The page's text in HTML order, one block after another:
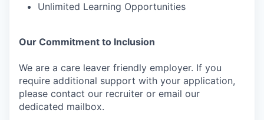
Unlimited Learning Opportunities
Our Commitment to Inclusion
We are a care leaver friendly employer. If you
require additional support with your application,
please contact our recruiter or email our
dedicated mailbox.